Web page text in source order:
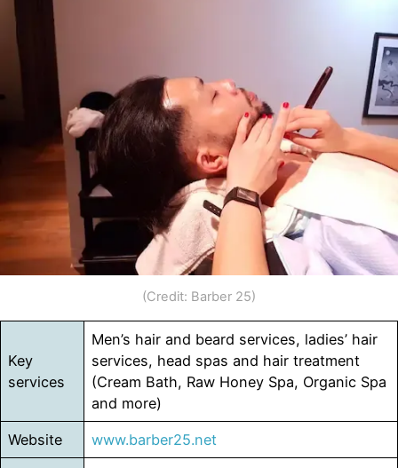
(Credit: Barber 25)
Key
services
Men’s hair and beard services, ladies’ hair
services, head spas and hair treatment
(Cream Bath, Raw Honey Spa, Organic Spa
and more)
Website www.barber25.net